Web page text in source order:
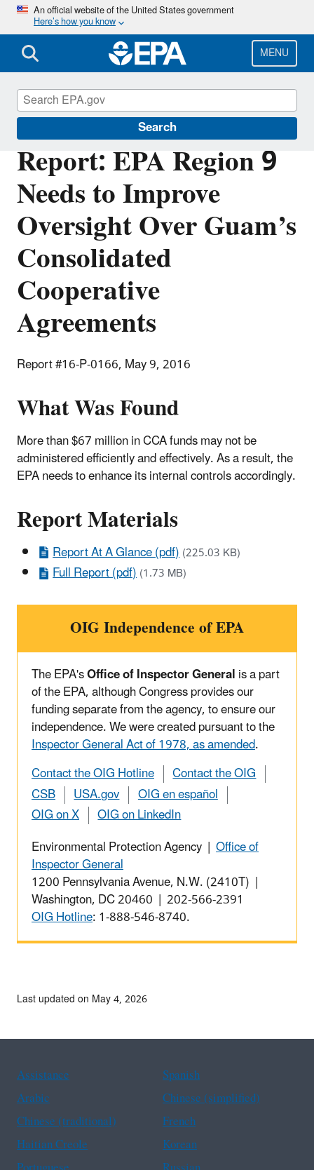
Skip
main
content
An official website of the United States government
Here’s how you know
MENU
Search
Report: EPA Region 9
Needs to Improve
Oversight Over Guam’s
Consolidated
Cooperative
Agreements
Report #16-P-0166, May 9, 2016
What Was Found
More than $67 million in CCA funds may not be
administered efficiently and effectively. As a result, the
EPA needs to enhance its internal controls accordingly.
Report Materials
Report At A Glance (pdf)(225.03 KB)
Full Report (pdf)(1.73 MB)
OIG Independence of EPA
The EPA'sOffice of Inspector Generalis a part
of the EPA, although Congress provides our
funding separate from the agency, to ensure our
independence. We were created pursuant to the
Inspector General Act of 1978, as amended.
Contact the OIG Hotline
Contact the OIG
CSB
USA.gov
OIG en español
OIG on X
OIG on LinkedIn
Environmental Protection Agency | Office of
Inspector General
1200 Pennsylvania Avenue, N.W. (2410T) |
Washington, DC 20460 | 202-566-2391
OIG Hotline: 1-888-546-8740.
Office of Inspector General
Last updated on May 4, 2026
Assistance
Spanish
Arabic
Chinese (simplified)
Chinese (traditional)
French
Haitian Creole
Korean